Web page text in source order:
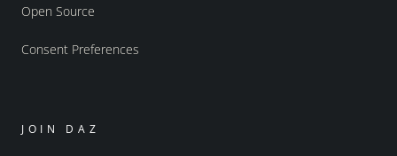
Open Source
Consent Preferences
JOIN DAZ